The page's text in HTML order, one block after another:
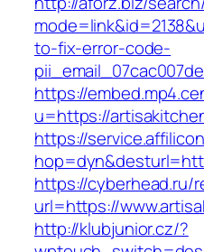
to-fix-error-code-
https://
u=https://
https://
https://cyberhead.ru/
url=https://
http://klubjunior.cz/?